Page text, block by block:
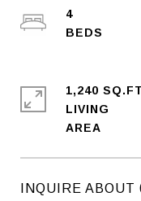
INQUIRE
4
1,240
LIVING